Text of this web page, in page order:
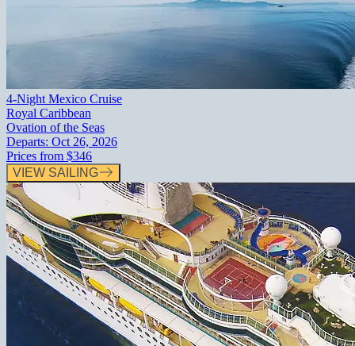
4-Night Mexico Cruise
Royal Caribbean
Ovation of the Seas
Departs: Oct 26, 2026
Prices from $346
VIEW SAILING